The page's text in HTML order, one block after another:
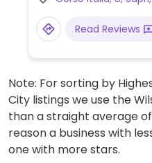
Read Reviews
Note: For sorting by
City listings we use the
than a straight average
reason a business with
one with more stars.